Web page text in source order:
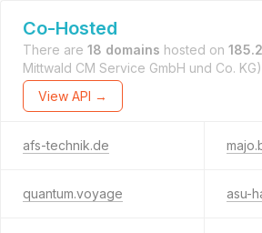
Co-Hosted
There are 18 domains hosted on
Mittwald CM Service GmbH und Co.
View API →
afs-technik.de
quantum.voyage asu-